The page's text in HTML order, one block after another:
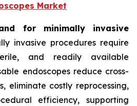
Market
for minimally invasive
invasive procedures require
and readily available
endoscopes reduce cross-
eliminate costly reprocessing,
efficiency, supporting